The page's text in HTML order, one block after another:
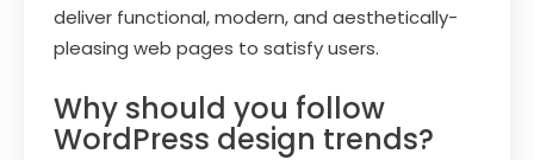
deliver functional, modern, and aesthetically-
pleasing web pages to satisfy users.
Why should you follow
WordPress design trends?